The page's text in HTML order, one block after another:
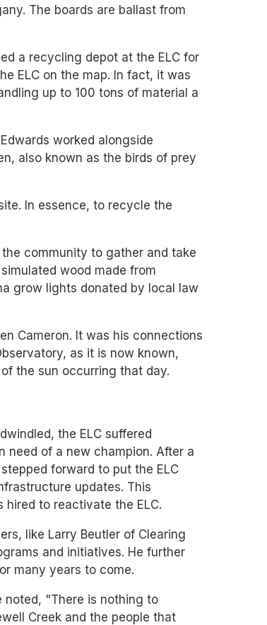
The boards are ballast from
a recycling depot at the ELC for
ELC on the map. In fact, it was
up to 100 tons of material a
worked alongside
also known as the birds of prey
In essence, to recycle the
community to gather and take
wood made from
grow lights donated by local law
Cameron. It was his connections
as it is now known,
the sun occurring that day.
the ELC suffered
need of a new champion. After a
forward to put the ELC
updates. This
to reactivate the ELC.
like Larry Beutler of Clearing
and initiatives. He further
many years to come.
noted, "There is nothing to
Creek and the people that